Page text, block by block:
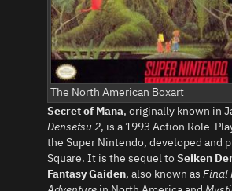
The North American Boxart
Secret of Mana, originally known in
Densetsu 2, is a 1993 Action Role-
the Super Nintendo, developed and
Square. It is the sequel toSeiken
Fantasy Gaiden, also known as Final